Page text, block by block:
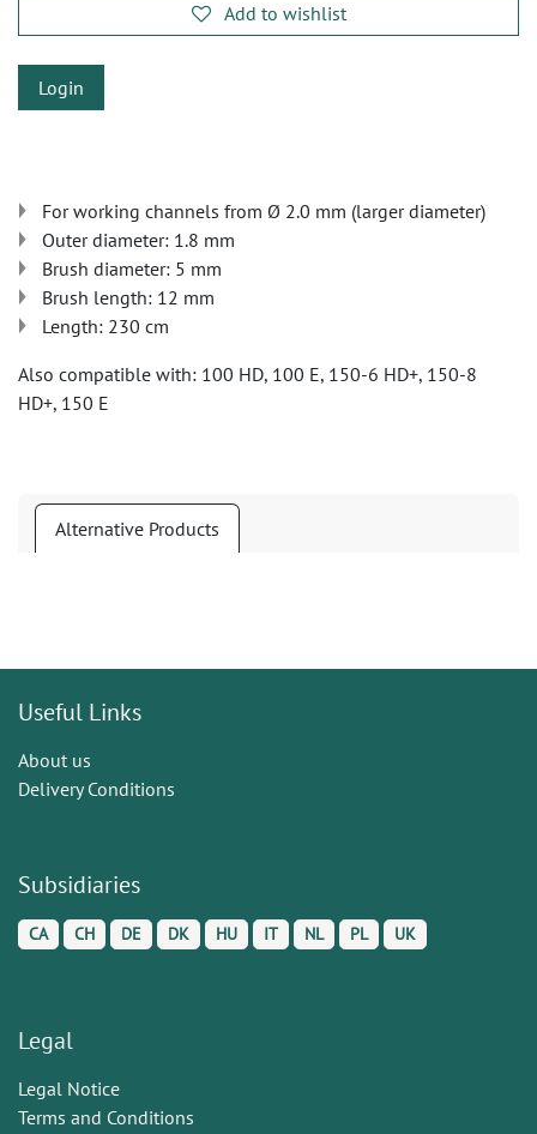
Add to wishlist
Login
For working channels from Ø 2.0 mm (larger diameter)
Outer diameter: 1.8 mm
Brush diameter: 5 mm
Brush length: 12 mm
Length: 230 cm
Also compatible with: 100 HD, 100 E, 150-6 HD+, 150-8
HD+, 150 E
Alternative Products
Useful Links
About us
Delivery Conditions
Subsidiaries
CA CH DE DK HU IT NL PL UK
Legal
Legal Notice
Terms and Conditions